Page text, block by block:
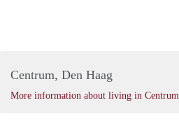
Centrum, Den Haag
More information about living in Centrum